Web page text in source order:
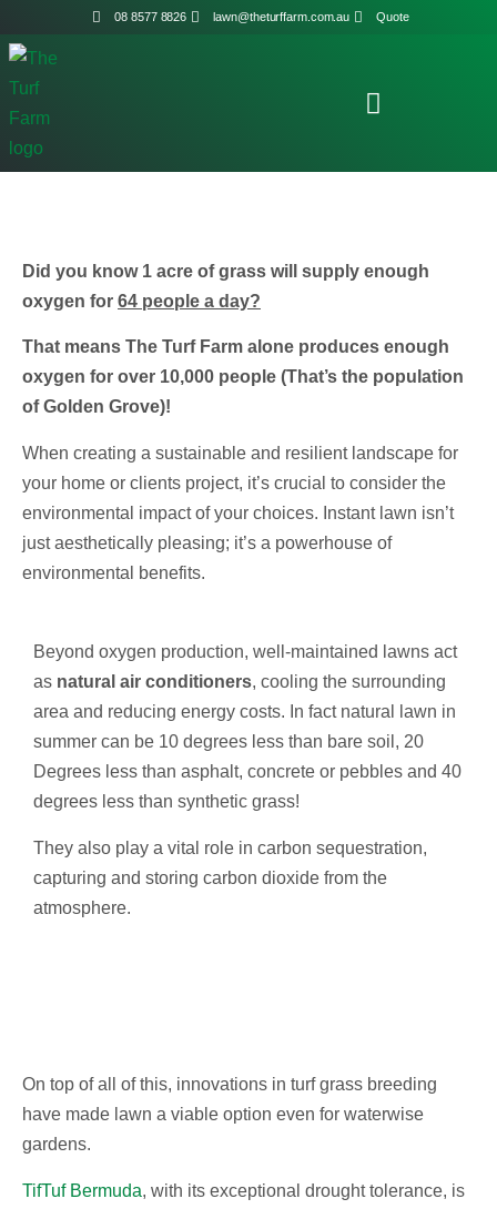
08 8577 8826 lawn@theturffarm.com.au Quote
Did you know 1 acre of grass will supply enough
oxygen for 64 people a day?
That means The Turf Farm alone produces enough
oxygen for over 10,000 people (That’s the population
of Golden Grove)!
When creating a sustainable and resilient landscape for
your home or clients project, it’s crucial to consider the
environmental impact of your choices. Instant lawn isn’t
just aesthetically pleasing; it’s a powerhouse of
environmental benefits.
Beyond oxygen production, well-maintained lawns act
as natural air conditioners, cooling the surrounding
area and reducing energy costs. In fact natural lawn in
summer can be 10 degrees less than bare soil, 20
Degrees less than asphalt, concrete or pebbles and 40
degrees less than synthetic grass!
They also play a vital role in carbon sequestration,
capturing and storing carbon dioxide from the
atmosphere.
On top of all of this, innovations in turf grass breeding
have made lawn a viable option even for waterwise
gardens.
TifTuf Bermuda, with its exceptional drought tolerance, is